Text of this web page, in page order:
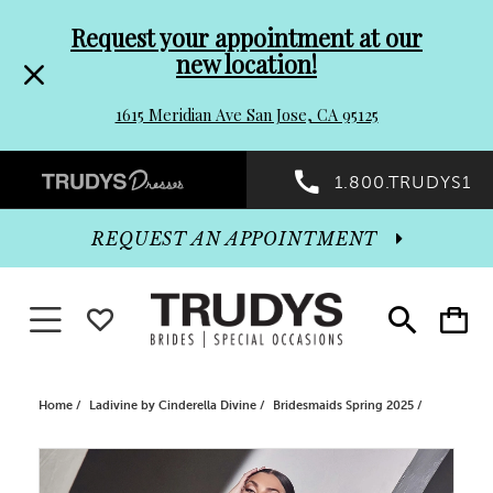
header
Promo
Dialog
to
end
Request your appointment at our
new location!
1615 Meridian Ave San Jose, CA 95125
Preheader
Promo
Dialog
1.800.TRUDYS1
Toggle
search
Toggle
cart
REQUEST AN APPOINTMENT
Toggle navigationWISHLIST
Home Ladivine by Cinderella Divine Bridesmaids Spring 2025
Products
Skip
PAUSE AUTOPLAY
PREVIOUS SLIDE
NEXT SLIDE
0